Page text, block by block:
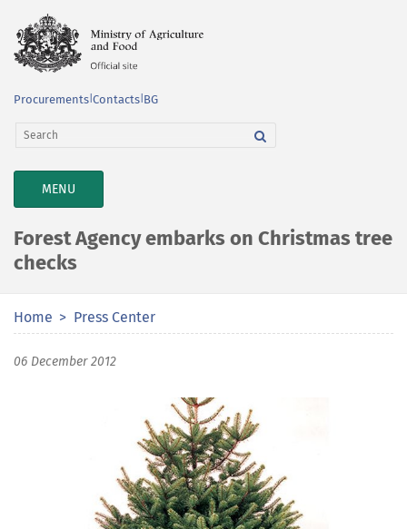
Procurements Contacts BG
TOGGLE
NAVIGATION
MENU
Forest Agency embarks on Christmas tree
checks
Home Press Center
06 December 2012